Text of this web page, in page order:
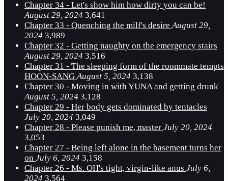
Chapter 34 - Let's show him how dirty you can be!
August 29, 2024 3,641
Chapter 33 - Quenching the milf's desireAugust 29,
2024 3,989
Chapter 32 - Getting naughty on the emergency stairs
August 29, 2024 3,516
Chapter 31 - The sleeping form of the roommate tempts
HOON-SANGAugust 5, 2024 3,138
Chapter 30 - Moving in with YUNA and getting drunk
August 5, 2024 3,128
Chapter 29 - Her body gets dominated by tentacles
July 20, 2024 3,049
Chapter 28 - Please punish me, master July 20, 2024
3,053
Chapter 27 - Being left alone in the basement turns her
on July 6, 2024 3,158
Chapter 26 - Ms. OH's tight, virgin-like anus July 6,
2024 3,564